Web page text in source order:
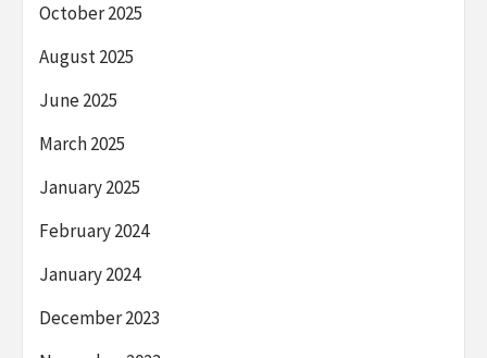
October 2025
August 2025
June 2025
March 2025
January 2025
February 2024
January 2024
December 2023